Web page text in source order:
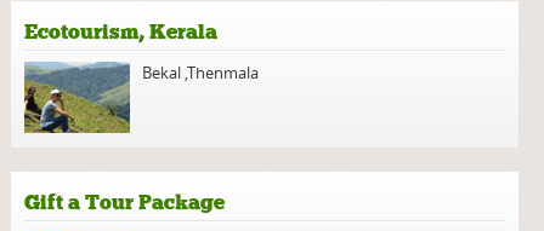
Ecotourism, Kerala
Bekal ,Thenmala
Gift a Tour Package